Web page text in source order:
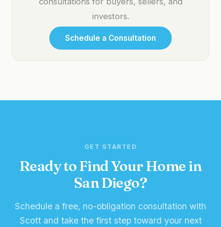
investors.
Schedule a Consultation
GET STARTED
Ready to Find Your Home in
San Diego?
Schedule a free, no-obligation consultation with
Scott and take the first step toward your next